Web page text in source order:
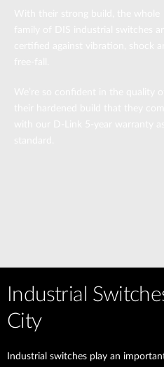
Industrial
City
Industrial switches play an